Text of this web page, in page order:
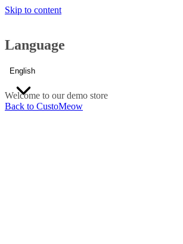
Skip to content
Language
English
Welcome to our demo store
Back to CustoMeow